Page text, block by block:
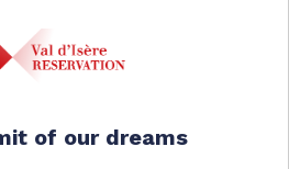
of our dreams